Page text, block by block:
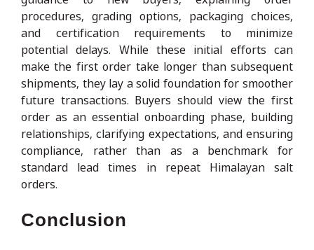
procedures, grading options, packaging choices,
and certification requirements to minimize
potential delays. While these initial efforts can
make the first order take longer than subsequent
shipments, they lay a solid foundation for smoother
future transactions. Buyers should view the first
order as an essential onboarding phase, building
relationships, clarifying expectations, and ensuring
compliance, rather than as a benchmark for
standard lead times in repeat Himalayan salt
orders.
Conclusion